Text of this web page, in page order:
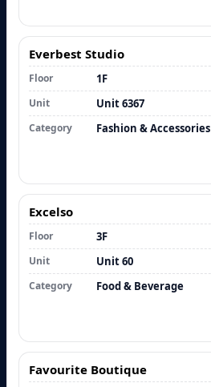
Everbest Studio
Floor 1F
Unit Unit 6367
Category Fashion & Accessories
Excelso
Floor 3F
Unit Unit 60
Category Food & Beverage
Favourite Boutique